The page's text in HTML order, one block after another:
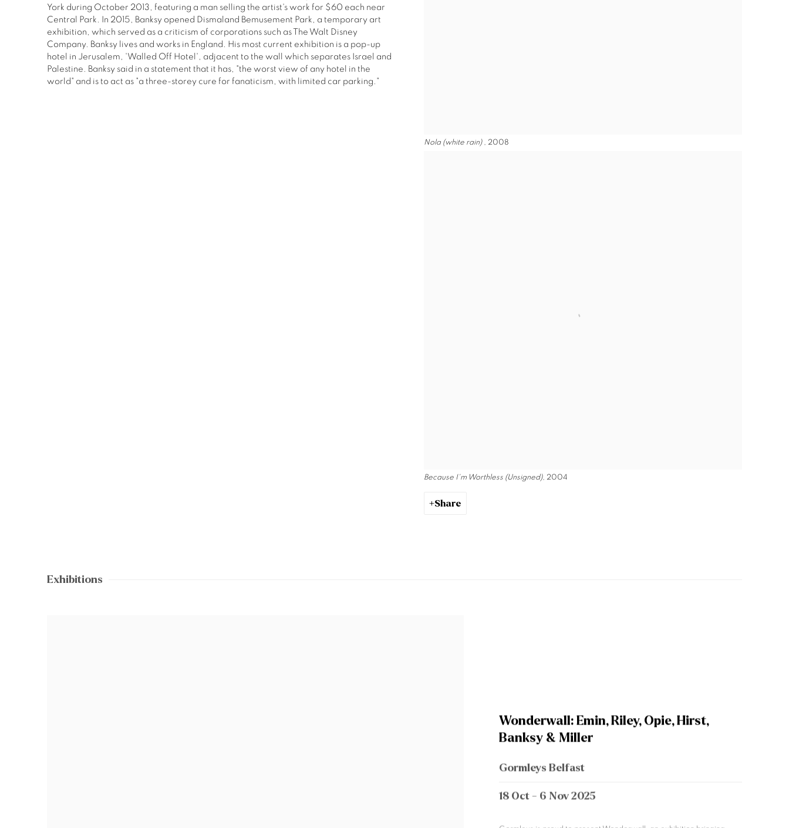
Nola (white rain) , 2008
Because I'm Worthless (Unsigned), 2004
Share
York during October 2013, featuring a man selling the artist's work for $60 each near
Central Park. In 2015, Banksy opened Dismaland Bemusement Park, a temporary art
exhibition, which served as a criticism of corporations such as The Walt Disney
Company. Banksy lives and works in England. His most current exhibition is a pop-up
hotel in Jerusalem, 'Walled Off Hotel', adjacent to the wall which separates Israel and
Palestine. Banksy said in a statement that it has, "the worst view of any hotel in the
world" and is to act as "a three-storey cure for fanaticism, with limited car parking."
Exhibitions
Wonderwall: Emin, Riley, Opie, Hirst,
Banksy & Miller
Gormleys Belfast
18 Oct - 6 Nov 2025